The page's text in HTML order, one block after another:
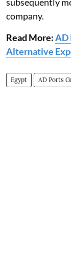
company.‎
Read More:AD
Alternative
Egypt AD Ports